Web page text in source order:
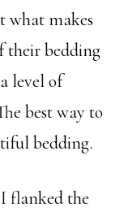
what makes
their bedding
level of
best way to
bedding.
flanked the